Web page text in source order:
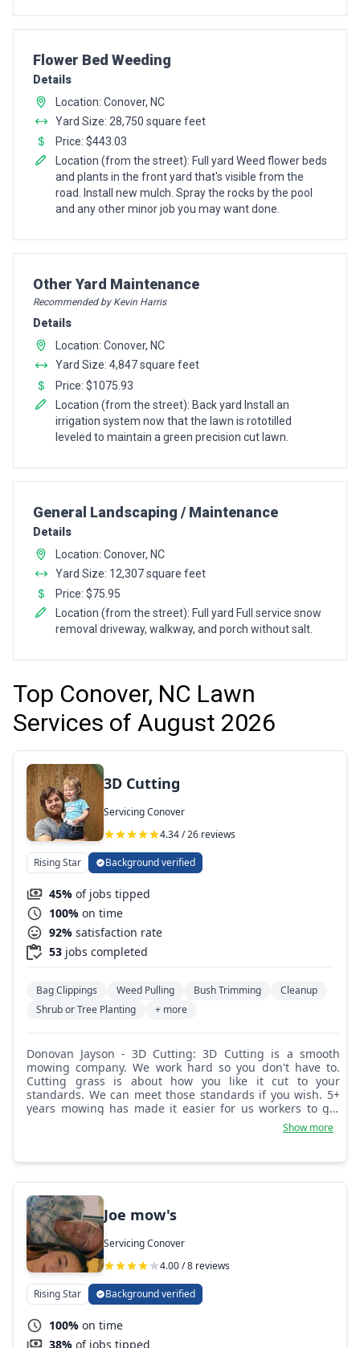
Pro Recommendation for
Flower Bed Weeding
Details
Location: Conover, NC
Yard Size: 28,750 square feet
Price: $443.03
Location (from the street): Full yard Weed flower beds
and plants in the front yard that's visible from the
road. Install new mulch. Spray the rocks by the pool
and any other minor job you may want done.
Pro Recommendation for
Other Yard Maintenance
Recommended by Kevin Harris
Details
Location: Conover, NC
Yard Size: 4,847 square feet
Price: $1075.93
Location (from the street): Back yard Install an
irrigation system now that the lawn is rototilled
leveled to maintain a green precision cut lawn.
Pro Recommendation for
General Landscaping / Maintenance
Details
Location: Conover, NC
Yard Size: 12,307 square feet
Price: $75.95
Location (from the street): Full yard Full service snow
removal driveway, walkway, and porch without salt.
Top Conover, NC Lawn
Services of August 2026
3D Cutting
Servicing Conover
4.34 / 26 reviews
Rising Star Background verified
45% of jobs tipped
100% on time
92% satisfaction rate
53 jobs completed
Bag Clippings Weed Pulling Bush Trimming
Cleanup
Shrub or Tree Planting
+ more
Donovan Jayson - 3D Cutting: 3D Cutting is a smooth
mowing company. We work hard so you don't have to.
Cutting grass is about how you like it cut to your
standards. We can meet those standards if you wish. 5+
years mowing has made it easier for us workers to get
Show more
Joe mow's
Servicing Conover
4.00 / 8 reviews
Rising Star Background verified
100% on time
38% of jobs tipped